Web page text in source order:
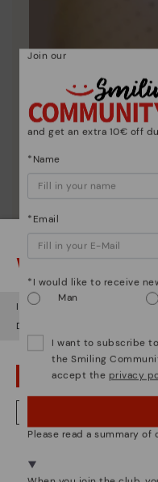
Shoe care
Here are some tips
Pikolinos to keep
Watch out!
It looks like you're in
Do you want to go to our
OOPS! I'VE MADE
NO, I WANT TO VISIT
Join our
and get an extra 10€ off
*Name
*Email
*I would like to receive
Man
I want to subscribe
the Smiling
accept the privacy
Please read a summary of